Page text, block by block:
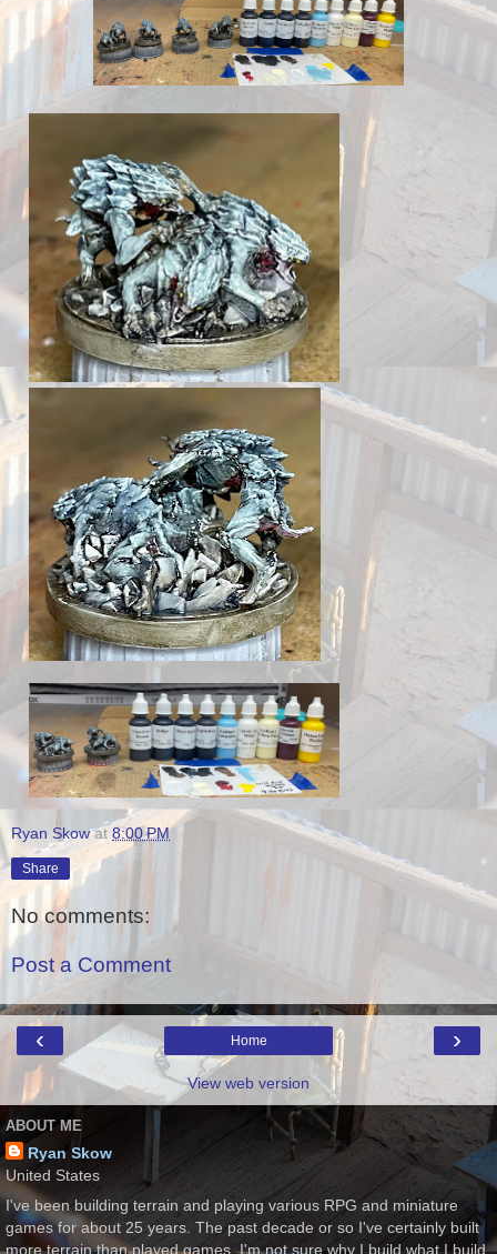
Ryan Skow at 8:00 PM
Share
No comments:
Post a Comment
‹ ›
Home
View web version
ABOUT ME
Ryan Skow
United States
I've been building terrain and playing various RPG and miniature
games for about 25 years. The past decade or so I've certainly built
more terrain than played games. I'm not sure why I build what I build,